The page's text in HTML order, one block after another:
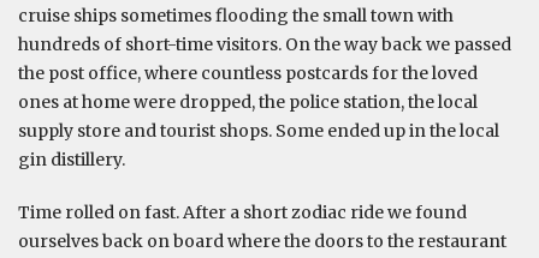
cruise ships sometimes flooding the small town with
hundreds of short-time visitors. On the way back we passed
the post office, where countless postcards for the loved
ones at home were dropped, the police station, the local
supply store and tourist shops. Some ended up in the local
gin distillery.
Time rolled on fast. After a short zodiac ride we found
ourselves back on board where the doors to the restaurant